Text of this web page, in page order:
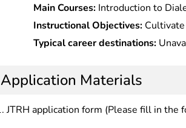
Main Courses: Introduction to
Spetc.rum,Advanced Chemical
Technology,Modern Chemical
Analytical Chemistry,Foreign
Instructional Objectives: Cultivate senior specialized professionals
with systematical expertise, theory
field.
Typical career destinations:
Application Materials
JTRH application form (Please fill in the